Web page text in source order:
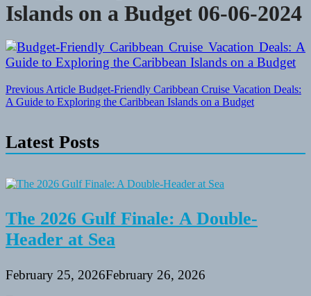
Islands on a Budget 06-06-2024
Post
navigation
Previous Article Budget-Friendly Caribbean Cruise Vacation Deals:
A Guide to Exploring the Caribbean Islands on a Budget
Latest Posts
The 2026 Gulf Finale: A Double-
Header at Sea
February 25, 2026February 26, 2026